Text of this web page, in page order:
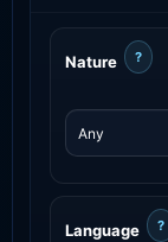
Nature ?
Language ?